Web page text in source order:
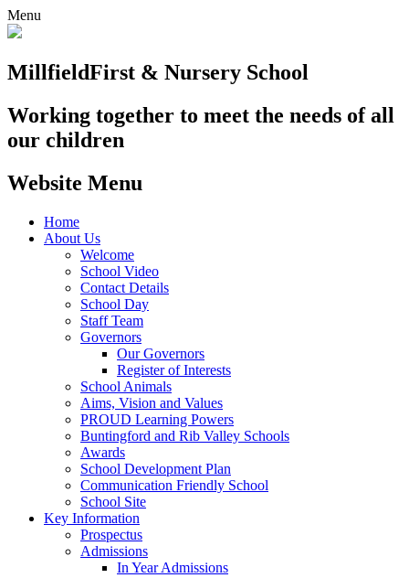
Menu
MillfieldFirst & Nursery School
Working together to meet the needs of all
our children
Website Menu
Home
About Us
Welcome
School Video
Contact Details
School Day
Staff Team
Governors
Our Governors
Register of Interests
School Animals
Aims, Vision and Values
PROUD Learning Powers
Buntingford and Rib Valley Schools
Awards
School Development Plan
Communication Friendly School
School Site
Key Information
Prospectus
Admissions
In Year Admissions